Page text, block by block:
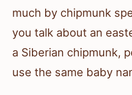
much by chipmunk
you talk about an
a Siberian chipmunk,
use the same baby